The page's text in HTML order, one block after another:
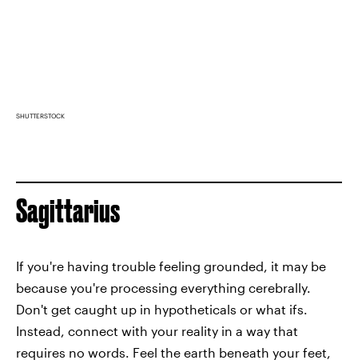
SHUTTERSTOCK
Sagittarius
If you're having trouble feeling grounded, it may be
because you're processing everything cerebrally.
Don't get caught up in hypotheticals or what ifs.
Instead, connect with your reality in a way that
requires no words. Feel the earth beneath your feet,